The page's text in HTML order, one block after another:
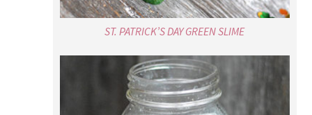
ST. PATRICK’S DAY GREEN SLIME